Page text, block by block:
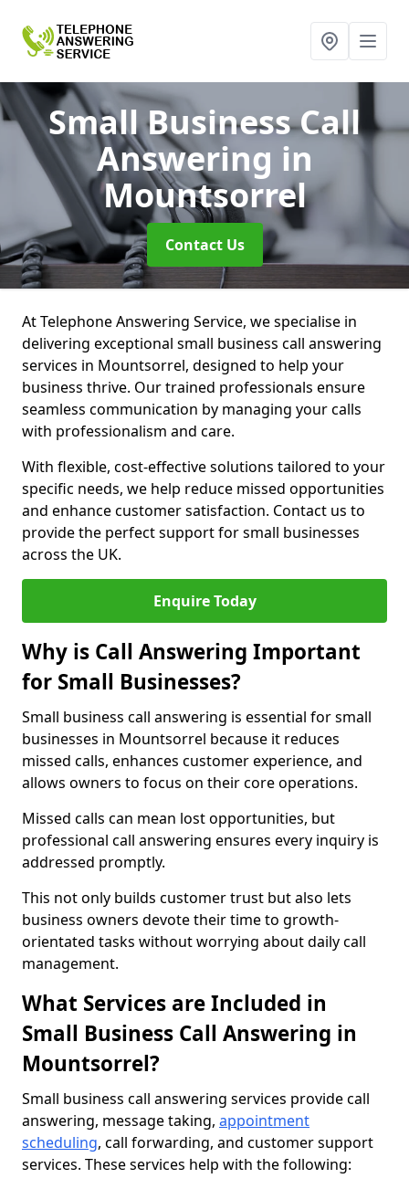
Small Business Call
Answering in
Mountsorrel
Contact Us
At Telephone Answering Service, we specialise in
delivering exceptional small business call answering
services in Mountsorrel, designed to help your
business thrive. Our trained professionals ensure
seamless communication by managing your calls
with professionalism and care.
With flexible, cost-effective solutions tailored to your
specific needs, we help reduce missed opportunities
and enhance customer satisfaction. Contact us to
provide the perfect support for small businesses
across the UK.
Enquire Today
Why is Call Answering Important
for Small Businesses?
Small business call answering is essential for small
businesses in Mountsorrel because it reduces
missed calls, enhances customer experience, and
allows owners to focus on their core operations.
Missed calls can mean lost opportunities, but
professional call answering ensures every inquiry is
addressed promptly.
This not only builds customer trust but also lets
business owners devote their time to growth-
orientated tasks without worrying about daily call
management.
What Services are Included in
Small Business Call Answering in
Mountsorrel?
Small business call answering services provide call
answering, message taking, appointment
scheduling, call forwarding, and customer support
services. These services help with the following: